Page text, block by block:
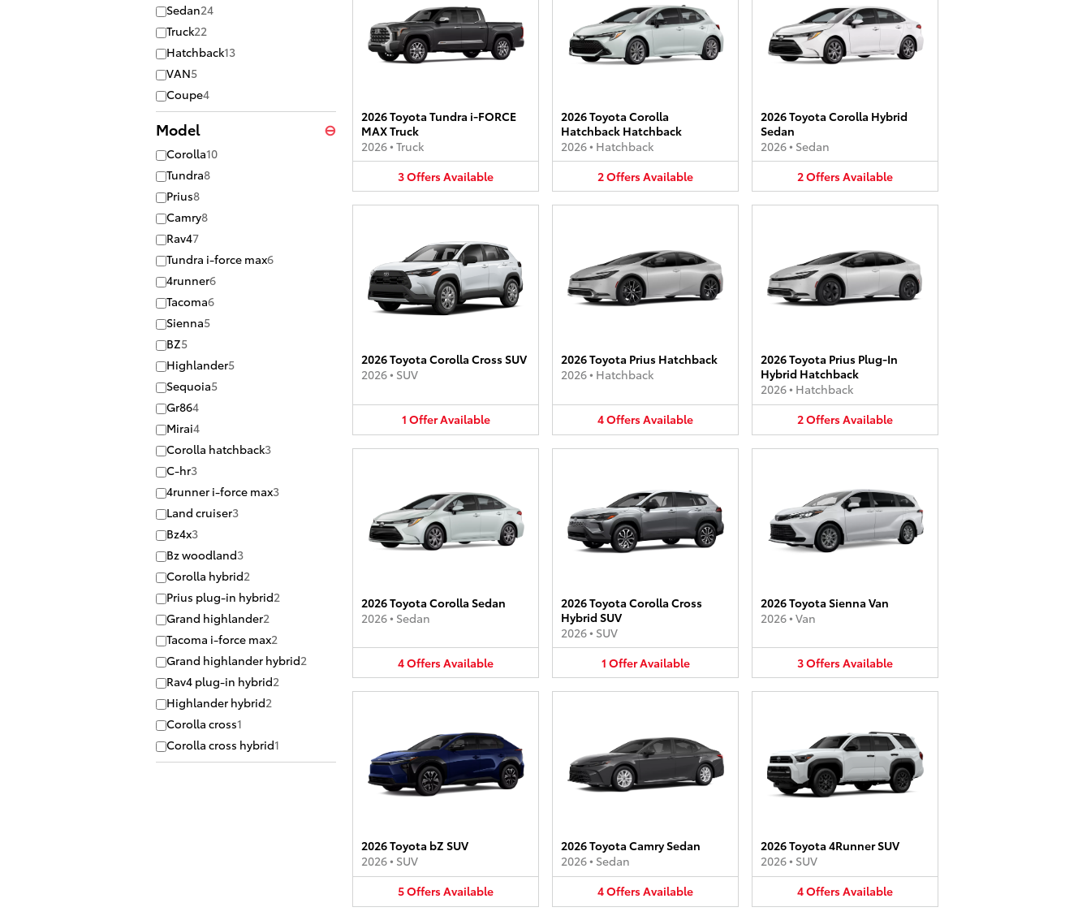
Sedan24
Truck22
Hatchback13
VAN5
Coupe4
Model ⊖
Corolla10
Tundra8
Prius8
Camry8
Rav47
Tundra i-force max6
4runner6
Tacoma6
Sienna5
BZ5
Highlander5
Sequoia5
Gr864
Mirai4
Corolla hatchback3
C-hr3
4runner i-force max3
Land cruiser3
Bz4x3
Bz woodland3
Corolla hybrid2
Prius plug-in hybrid2
Grand highlander2
Tacoma i-force max2
Grand highlander hybrid2
Rav4 plug-in hybrid2
Highlander hybrid2
Corolla cross1
Corolla cross hybrid1
2026 Toyota Tundra i-FORCE
MAX Truck
2026• Truck
3OffersAvailable
2026 Toyota Corolla
Hatchback Hatchback
2026• Hatchback
2OffersAvailable
2026 Toyota Corolla Hybrid
Sedan
2026• Sedan
2OffersAvailable
2026 Toyota Corolla Cross SUV
2026• SUV
1 OfferAvailable
2026 Toyota Prius Hatchback
2026• Hatchback
4OffersAvailable
2026 Toyota Prius Plug-In
Hybrid Hatchback
2026• Hatchback
2OffersAvailable
2026 Toyota Corolla Sedan
2026• Sedan
4OffersAvailable
2026 Toyota Corolla Cross
Hybrid SUV
2026• SUV
1 OfferAvailable
2026 Toyota Sienna Van
2026• Van
3OffersAvailable
2026 Toyota bZ SUV
2026• SUV
5OffersAvailable
2026 Toyota Camry Sedan
2026• Sedan
4OffersAvailable
2026 Toyota 4Runner SUV
2026• SUV
4OffersAvailable